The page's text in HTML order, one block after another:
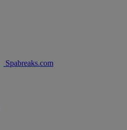
Spabreaks.com